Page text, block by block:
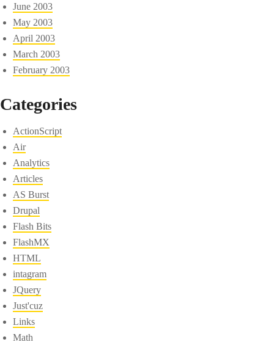
June 2003
May 2003
April 2003
March 2003
February 2003
Categories
ActionScript
Air
Analytics
Articles
AS Burst
Drupal
Flash Bits
FlashMX
HTML
intagram
JQuery
Just'cuz
Links
Math